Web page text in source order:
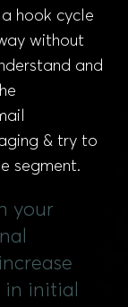
hook cycle
without
and
& try to
segment.
your
in initial